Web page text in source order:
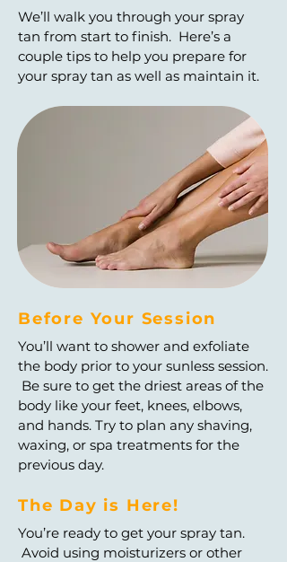
We’ll walk you through your spray
tan from start to finish. Here’s a
couple tips to help you prepare for
your spray tan as well as maintain it.
Before Your Session
You’ll want to shower and exfoliate
the body prior to your sunless session.
Be sure to get the driest areas of the
body like your feet, knees, elbows,
and hands. Try to plan any shaving,
waxing, or spa treatments for the
previous day.
The Day is Here!
You’re ready to get your spray tan.
Avoid using moisturizers or other